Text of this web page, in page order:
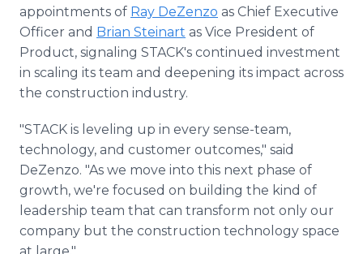
appointments of Ray DeZenzo as Chief Executive
Officer and Brian Steinart as Vice President of
Product, signaling STACK's continued investment
in scaling its team and deepening its impact across
the construction industry.
"STACK is leveling up in every sense-team,
technology, and customer outcomes," said
DeZenzo. "As we move into this next phase of
growth, we're focused on building the kind of
leadership team that can transform not only our
company but the construction technology space